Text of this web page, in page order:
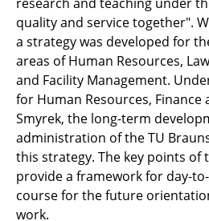
quality and service together".
a strategy was developed for
areas of Human Resources,
and Facility Management.
for Human Resources,
Smyrek, the long-term
administration of the TU
this strategy. The key points of
provide a framework for day-
course for the future
work.